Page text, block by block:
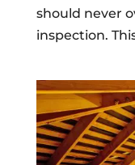
should never
inspection.